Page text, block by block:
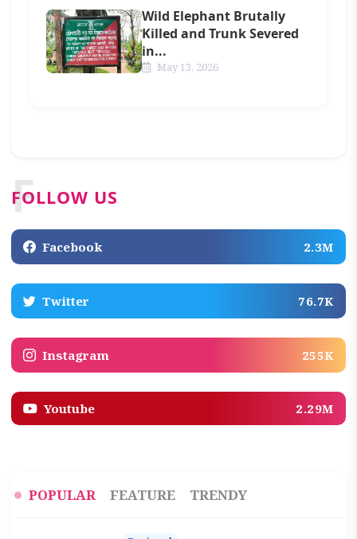
Wild Elephant Brutally
Killed and Trunk Severed
in...
May 13, 2026
FOLLOW US
F
Facebook 2.3M
Twitter 76.7K
Instagram 255K
Youtube 2.29M
POPULAR FEATURE TRENDY